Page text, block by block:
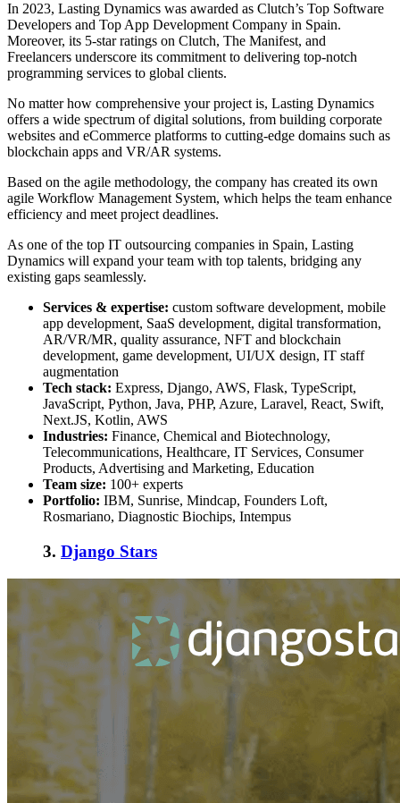
In 2023, Lasting Dynamics was awarded as Clutch’s Top Software
Developers and Top App Development Company in Spain.
Moreover, its 5-star ratings on Clutch, The Manifest, and
Freelancers underscore its commitment to delivering top-notch
programming services to global clients.
No matter how comprehensive your project is, Lasting Dynamics
offers a wide spectrum of digital solutions, from building corporate
websites and eCommerce platforms to cutting-edge domains such as
blockchain apps and VR/AR systems.
Based on the agile methodology, the company has created its own
agile Workflow Management System, which helps the team enhance
efficiency and meet project deadlines.
As one of the top IT outsourcing companies in Spain, Lasting
Dynamics will expand your team with top talents, bridging any
existing gaps seamlessly.
Services & expertise: custom software development, mobile
app development, SaaS development, digital transformation,
AR/VR/MR, quality assurance, NFT and blockchain
development, game development, UI/UX design, IT staff
augmentation
Tech stack: Express, Django, AWS, Flask, TypeScript,
JavaScript, Python, Java, PHP, Azure, Laravel, React, Swift,
Next.JS, Kotlin, AWS
Industries: Finance, Chemical and Biotechnology,
Telecommunications, Healthcare, IT Services, Consumer
Products, Advertising and Marketing, Education
Team size: 100+ experts
Portfolio: IBM, Sunrise, Mindcap, Founders Loft,
Rosmariano, Diagnostic Biochips, Intempus
3. Django Stars